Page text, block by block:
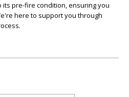
pre-fire condition, ensuring you
here to support you through